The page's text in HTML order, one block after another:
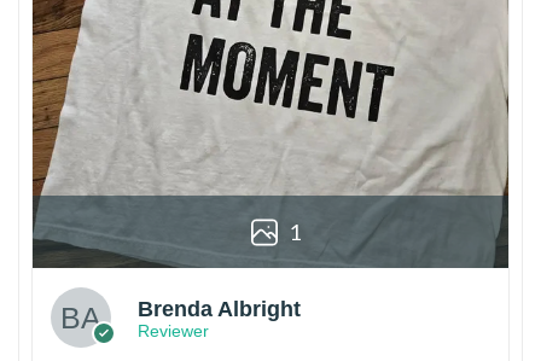
1
Brenda Albright
Reviewer